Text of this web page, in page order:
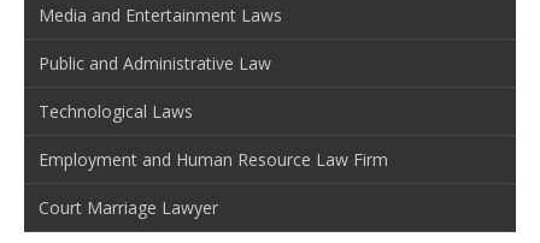
Media and Entertainment Laws
Public and Administrative Law
Technological Laws
Employment and Human Resource Law Firm
Court Marriage Lawyer